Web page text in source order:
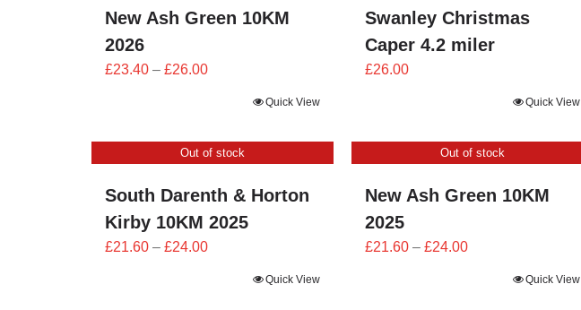
New Ash Green 10KM
2026
£23.40 – £26.00Price
£26.00
Quick View
Swanley Christmas
Caper 4.2 miler
£26.00
Quick View
Out of stock
South Darenth & Horton
Kirby 10KM 2025
£21.60 – £24.00Price
Quick View
Out of stock
New Ash Green 10KM
2025
£21.60 – £24.00Price
Quick View